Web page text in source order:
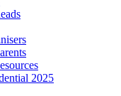
2025